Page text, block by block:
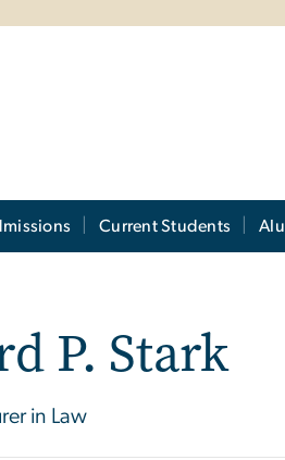
Current Students
P. Stark
in Law